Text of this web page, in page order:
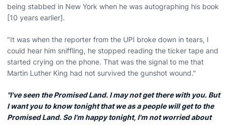
being stabbed in New York when he was autographing his book
[10 years earlier].
"It was when the reporter from the UPI broke down in tears, I
could hear him sniffling, he stopped reading the ticker tape and
started crying on the phone. That was the signal to me that
Martin Luther King had not survived the gunshot wound."
"I've seen the Promised Land. I may not get there with you. But
I want you to know tonight that we as a people will get to the
Promised Land. So I'm happy tonight, I'm not worried about